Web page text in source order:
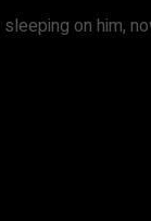
on him,